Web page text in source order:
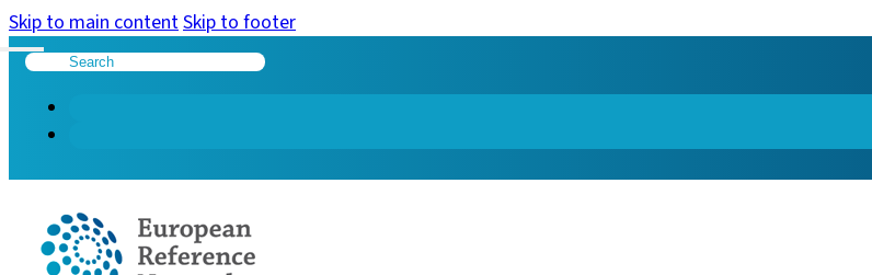
Skip to main contentSkip to footer
Search